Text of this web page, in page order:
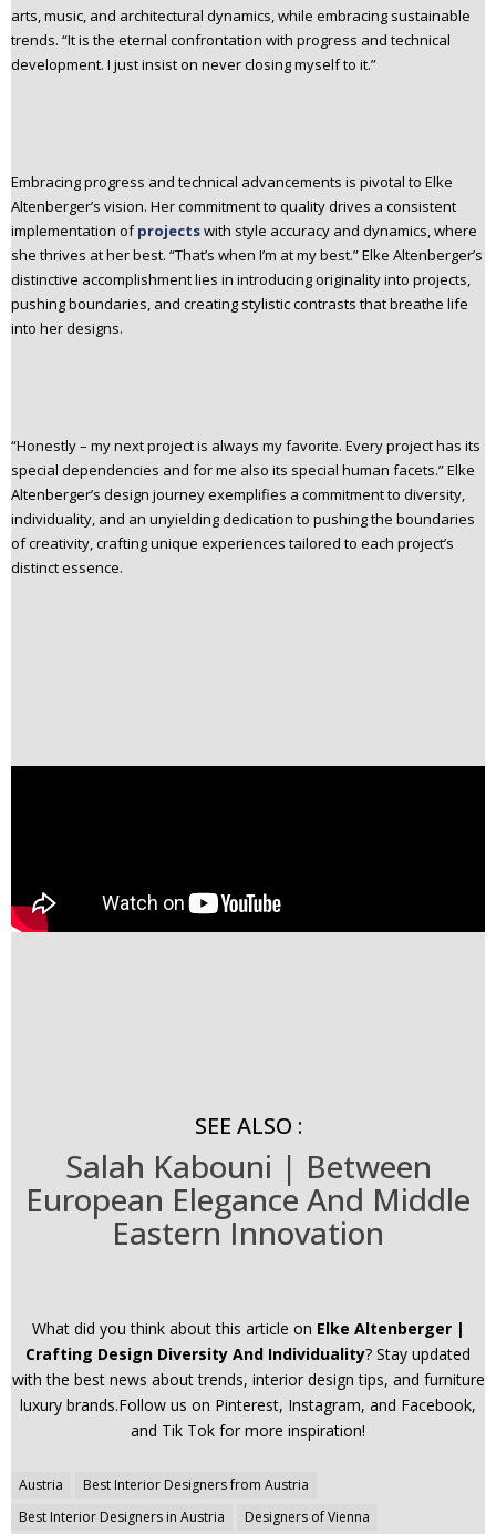
arts, music, and architectural dynamics, while embracing sustainable
trends. “It is the eternal confrontation with progress and technical
development. I just insist on never closing myself to it.”
Embracing progress and technical advancements is pivotal to Elke
Altenberger’s vision. Her commitment to quality drives a consistent
implementation ofprojectswith style accuracy and dynamics, where
she thrives at her best. “That’s when I’m at my best.” Elke Altenberger’s
distinctive accomplishment lies in introducing originality into projects,
pushing boundaries, and creating stylistic contrasts that breathe life
into her designs.
“Honestly – my next project is always my favorite. Every project has its
special dependencies and for me also its special human facets.” Elke
Altenberger’s design journey exemplifies a commitment to diversity,
individuality, and an unyielding dedication to pushing the boundaries
of creativity, crafting unique experiences tailored to each project’s
distinct essence.
SEE ALSO :
Salah Kabouni | Between
European Elegance And Middle
Eastern Innovation
What did you think about this article on Elke Altenberger |
Crafting Design Diversity And Individuality? Stay updated
with the best news about trends, interior design tips, and furniture
luxury brands.Follow us on Pinterest, Instagram, and Facebook,
and Tik Tok for more inspiration!
Austria
Best Interior Designers from Austria
Best Interior Designers in Austria
Designers of Vienna
Post
navigation